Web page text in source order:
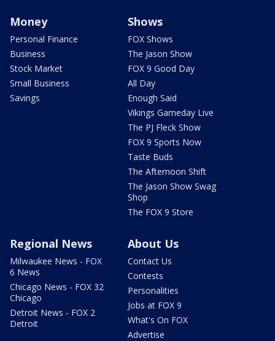
Money
Personal Finance
Business
Stock Market
Small Business
Savings
Shows
FOX Shows
The Jason Show
FOX 9 Good Day
All Day
Enough Said
Vikings Gameday Live
The PJ Fleck Show
FOX 9 Sports Now
Taste Buds
The Afternoon Shift
The Jason Show Swag
Shop
The FOX 9 Store
Regional News
Milwaukee News - FOX
6 News
Chicago News - FOX 32
Chicago
Detroit News - FOX 2
Detroit
About Us
Contact Us
Contests
Personalities
Jobs at FOX 9
What's On FOX
Advertise